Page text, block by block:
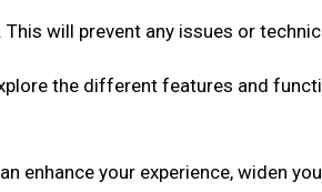
will prevent any issues or
the different features and
your experience, widen